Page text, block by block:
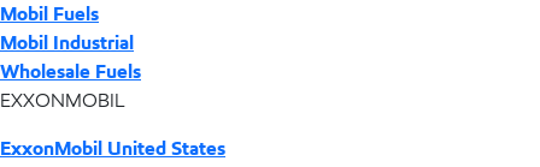
Mobil Fuels
Mobil Industrial
Wholesale Fuels
EXXONMOBIL
ExxonMobil United States